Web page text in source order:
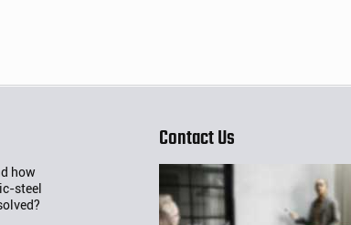
how
steel
Contact Us